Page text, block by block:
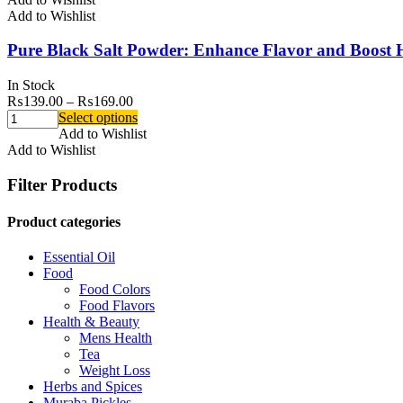
Add to Wishlist
Pure Black Salt Powder: Enhance Flavor and Boost
In Stock
₨139.00 – ₨169.00
Select options
Add to Wishlist
Add to Wishlist
Filter Products
Product categories
Essential Oil
Food
Food Colors
Food Flavors
Health & Beauty
Mens Health
Tea
Weight Loss
Herbs and Spices